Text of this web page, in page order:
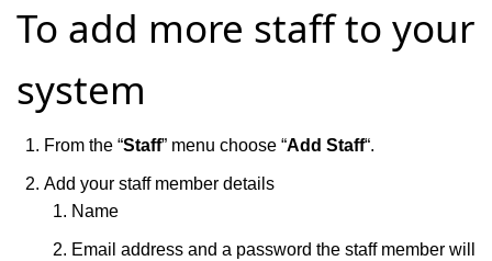
To add more staff to your
system
From the “Staff” menu choose “Add Staff“.
Add your staff member details
Name
Email address and a password the staff member will